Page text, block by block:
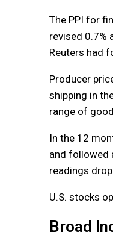
The PPI for
revised 0.7%
Reuters had
Producer
shipping in
range of
In the 12
and followed
readings
U.S. stocks
Broad